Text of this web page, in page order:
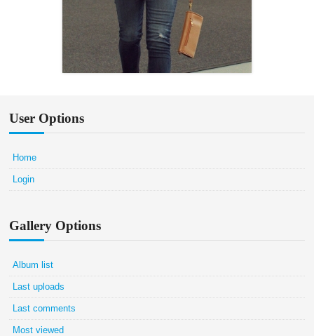
User Options
Home
Login
Gallery Options
Album list
Last uploads
Last comments
Most viewed